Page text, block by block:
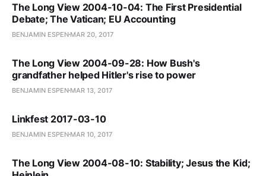
The Long View 2004-10-04: The First Presidential
Debate; The Vatican; EU Accounting
BENJAMIN ESPEN MAR 20, 2017
The Long View 2004-09-28: How Bush's
grandfather helped Hitler's rise to power
BENJAMIN ESPEN MAR 13, 2017
Linkfest 2017-03-10
BENJAMIN ESPEN MAR 10, 2017
The Long View 2004-08-10: Stability; Jesus the Kid;